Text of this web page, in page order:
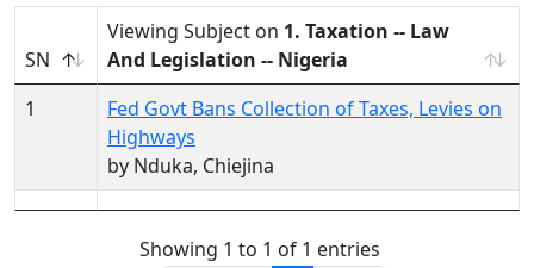
SN
Viewing Subject on 1. Taxation -- Law
And Legislation -- Nigeria
1
Fed Govt Bans Collection of Taxes, Levies on
Highways
by Nduka, Chiejina
Showing 1 to 1 of 1 entries